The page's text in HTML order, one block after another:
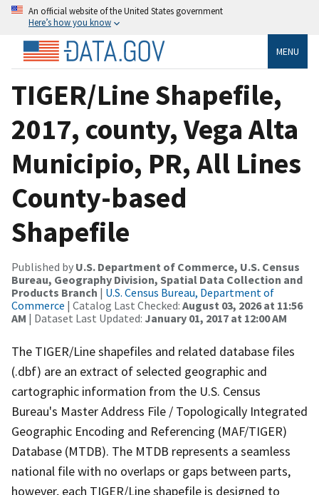
An official website of the United States government
Here’s how you know
MENU
TIGER/Line Shapefile,
2017, county, Vega Alta
Municipio, PR, All Lines
County-based
Shapefile
Published by U.S. Department of Commerce, U.S. Census
Bureau, Geography Division, Spatial Data Collection and
Products Branch | U.S. Census Bureau, Department of
Commerce | Catalog Last Checked: August 03, 2026 at 11:56
AM | Dataset Last Updated: January 01, 2017 at 12:00 AM
The TIGER/Line shapefiles and related database files
(.dbf) are an extract of selected geographic and
cartographic information from the U.S. Census
Bureau's Master Address File / Topologically Integrated
Geographic Encoding and Referencing (MAF/TIGER)
Database (MTDB). The MTDB represents a seamless
national file with no overlaps or gaps between parts,
however, each TIGER/Line shapefile is designed to